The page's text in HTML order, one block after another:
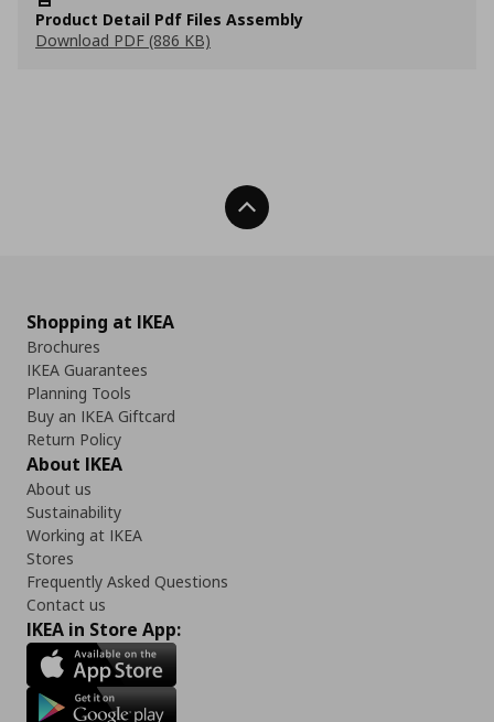
Product Detail Pdf Files Assembly
Download PDF (886 KB)
Back To Top
Shopping at IKEA
Brochures
IKEA Guarantees
Planning Tools
Buy an IKEA Giftcard
Return Policy
About IKEA
About us
Sustainability
Working at IKEA
Stores
Frequently Asked Questions
Contact us
IKEA in Store App: